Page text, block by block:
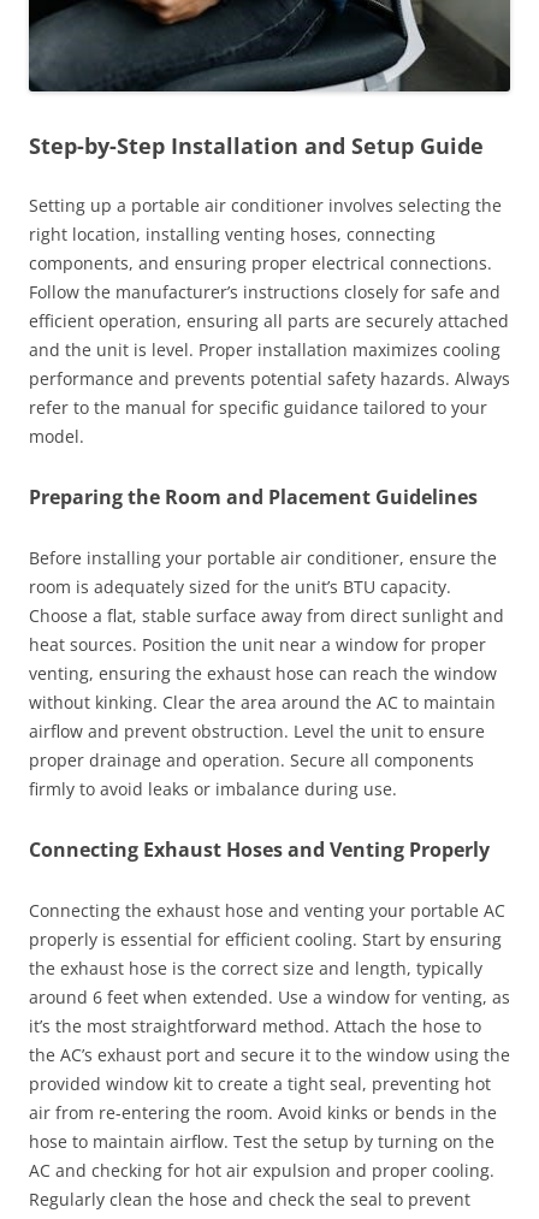
Step-by-Step Installation and Setup Guide
Setting up a portable air conditioner involves selecting the
right location, installing venting hoses, connecting
components, and ensuring proper electrical connections.
Follow the manufacturer’s instructions closely for safe and
efficient operation, ensuring all parts are securely attached
and the unit is level. Proper installation maximizes cooling
performance and prevents potential safety hazards. Always
refer to the manual for specific guidance tailored to your
model.
Preparing the Room and Placement Guidelines
Before installing your portable air conditioner, ensure the
room is adequately sized for the unit’s BTU capacity.
Choose a flat, stable surface away from direct sunlight and
heat sources. Position the unit near a window for proper
venting, ensuring the exhaust hose can reach the window
without kinking. Clear the area around the AC to maintain
airflow and prevent obstruction. Level the unit to ensure
proper drainage and operation. Secure all components
firmly to avoid leaks or imbalance during use.
Connecting Exhaust Hoses and Venting Properly
Connecting the exhaust hose and venting your portable AC
properly is essential for efficient cooling. Start by ensuring
the exhaust hose is the correct size and length, typically
around 6 feet when extended. Use a window for venting, as
it’s the most straightforward method. Attach the hose to
the AC’s exhaust port and secure it to the window using the
provided window kit to create a tight seal, preventing hot
air from re-entering the room. Avoid kinks or bends in the
hose to maintain airflow. Test the setup by turning on the
AC and checking for hot air expulsion and proper cooling.
Regularly clean the hose and check the seal to prevent